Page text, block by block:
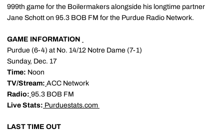
999th game for the Boilermakers alongside his longtime partner
Jane Schott on 95.3 BOB FM for the Purdue Radio Network.
GAME INFORMATION
Purdue (6-4) at No. 14/12 Notre Dame (7-1)
Sunday, Dec. 17
Time: Noon
TV/Stream: ACC Network
Radio: 95.3 BOB FM
Live Stats: Purduestats.com
LAST TIME OUT